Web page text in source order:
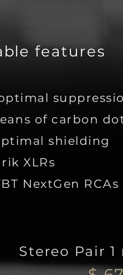
features
of carbon
shielding
XLRs
NextGen RCAs
Stereo Pair 1